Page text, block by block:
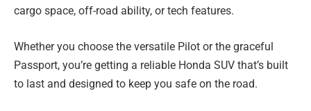
cargo space, off-road ability, or tech features.
Whether you choose the versatile Pilot or the graceful
Passport, you’re getting a reliable Honda SUV that’s built
to last and designed to keep you safe on the road.